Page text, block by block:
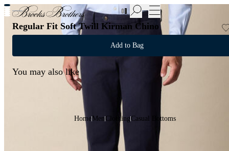
New Additions to Sale | Up to 50% off
Regular Fit Soft Twill Kirman Chino
Add to Bag
You may also like
HomeMenClothingCasual Bottoms